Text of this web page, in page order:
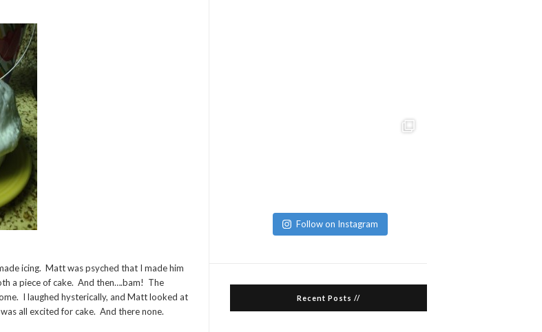
icing. Matt was psyched that I made him
a piece of cake. And then….bam! The
I laughed hysterically, and Matt looked at
all excited for cake. And there none.
Follow on Instagram
Recent Posts //